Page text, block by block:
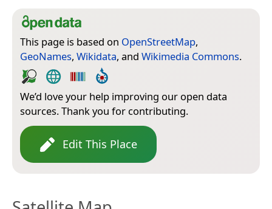
This page is based on OpenStreetMap,
GeoNames, Wikidata, and Wikimedia Commons.
We’d love your help improving our open data
sources. Thank you for contributing.
Edit This Place